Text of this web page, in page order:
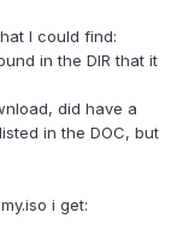
I could find:
in the DIR that it
did have a
in the DOC, but
i get: